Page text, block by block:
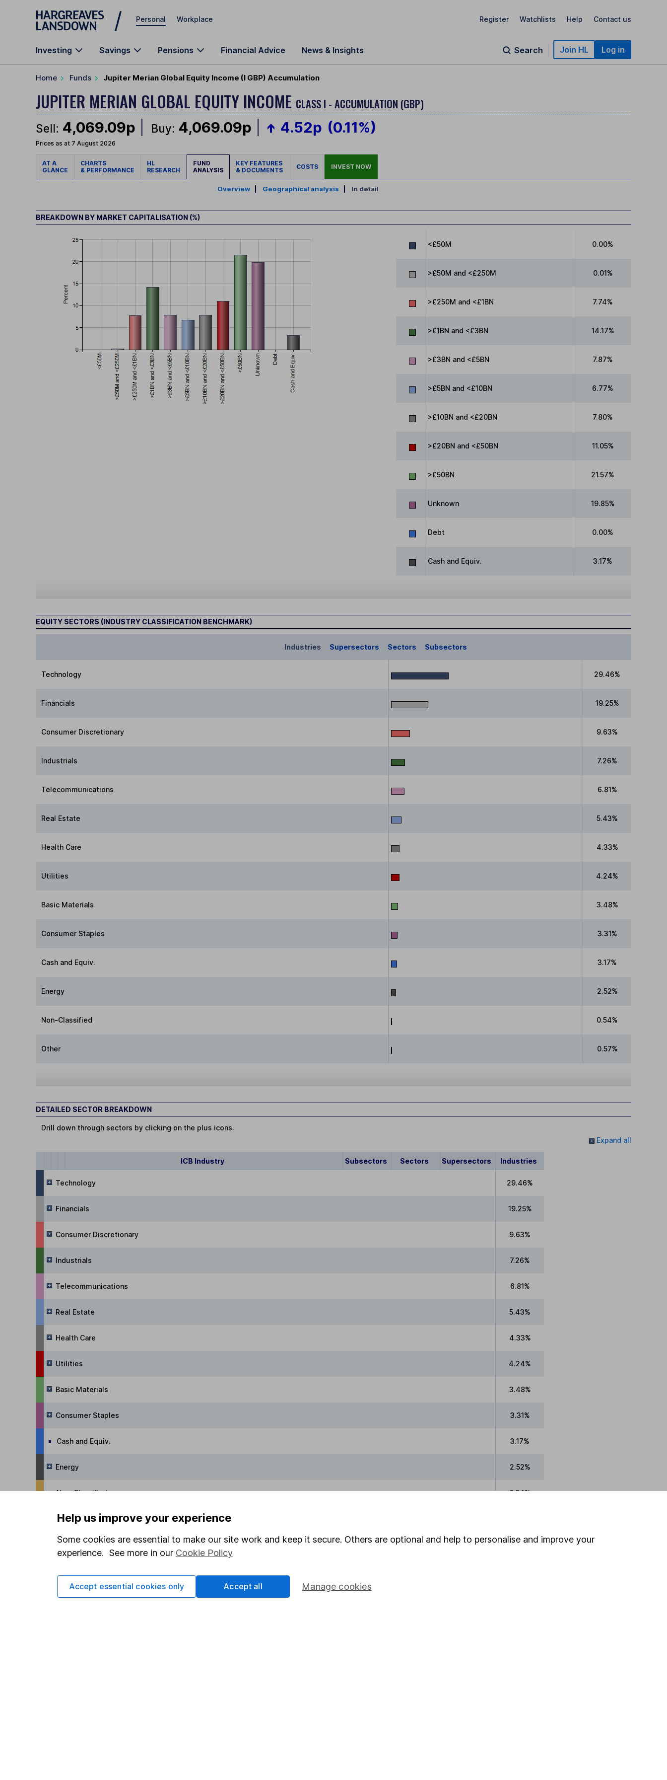
Skip to main content
Personal Workplace Register Watchlists Help Contact us
Investing Savings Pensions Financial Advice News & Insights Search Join HL Log in
Home Funds Jupiter Merian Global Equity Income (I GBP) Accumulation
JUPITER MERIAN GLOBAL EQUITY INCOME CLASS I - ACCUMULATION (GBP)
Sell: 4,069.09p Buy: 4,069.09p 4.52p (0.11%)
Prices as at 7 August 2026
AT A
GLANCE
CHARTS
& PERFORMANCE
HL
RESEARCH
FUND
ANALYSIS
KEY FEATURES
& DOCUMENTS
COSTS INVEST NOW
Overview| Geographical analysis In detail
BREAKDOWN BY MARKET CAPITALISATION (%)
<£50M 0.00%
>£50M and <£250M 0.01%
>£250M and <£1BN 7.74%
>£1BN and <£3BN 14.17%
>£3BN and <£5BN 7.87%
>£5BN and <£10BN 6.77%
>£10BN and <£20BN 7.80%
>£20BN and <£50BN 11.05%
>£50BN 21.57%
Unknown 19.85%
Debt 0.00%
Cash and Equiv. 3.17%
EQUITY SECTORS (INDUSTRY CLASSIFICATION BENCHMARK)
Industries Supersectors Sectors Subsectors
Technology 29.46%
Financials 19.25%
Consumer Discretionary 9.63%
Industrials 7.26%
Telecommunications 6.81%
Real Estate 5.43%
Health Care 4.33%
Utilities 4.24%
Basic Materials 3.48%
Consumer Staples 3.31%
Cash and Equiv. 3.17%
Energy 2.52%
Non-Classified 0.54%
Other 0.57%
DETAILED SECTOR BREAKDOWN
Drill down through sectors by clicking on the plus icons.
Expand all
ICB Industry Subsectors Sectors Supersectors Industries
Technology 29.46%
Financials 19.25%
Consumer Discretionary 9.63%
Industrials 7.26%
Telecommunications 6.81%
Real Estate 5.43%
Health Care 4.33%
Utilities 4.24%
Basic Materials 3.48%
Consumer Staples 3.31%
Cash and Equiv. 3.17%
Energy 2.52%
Non-Classified 0.54%
Managed Funds
Alternative Trading Strategies 0.07%
Help us improve your experience
Some cookies are essential to make our site work and keep it secure. Others are optional and help to personalise and improve your
experience. See more in our Cookie Policy
Manage cookies
Accept essential cookies only Accept all